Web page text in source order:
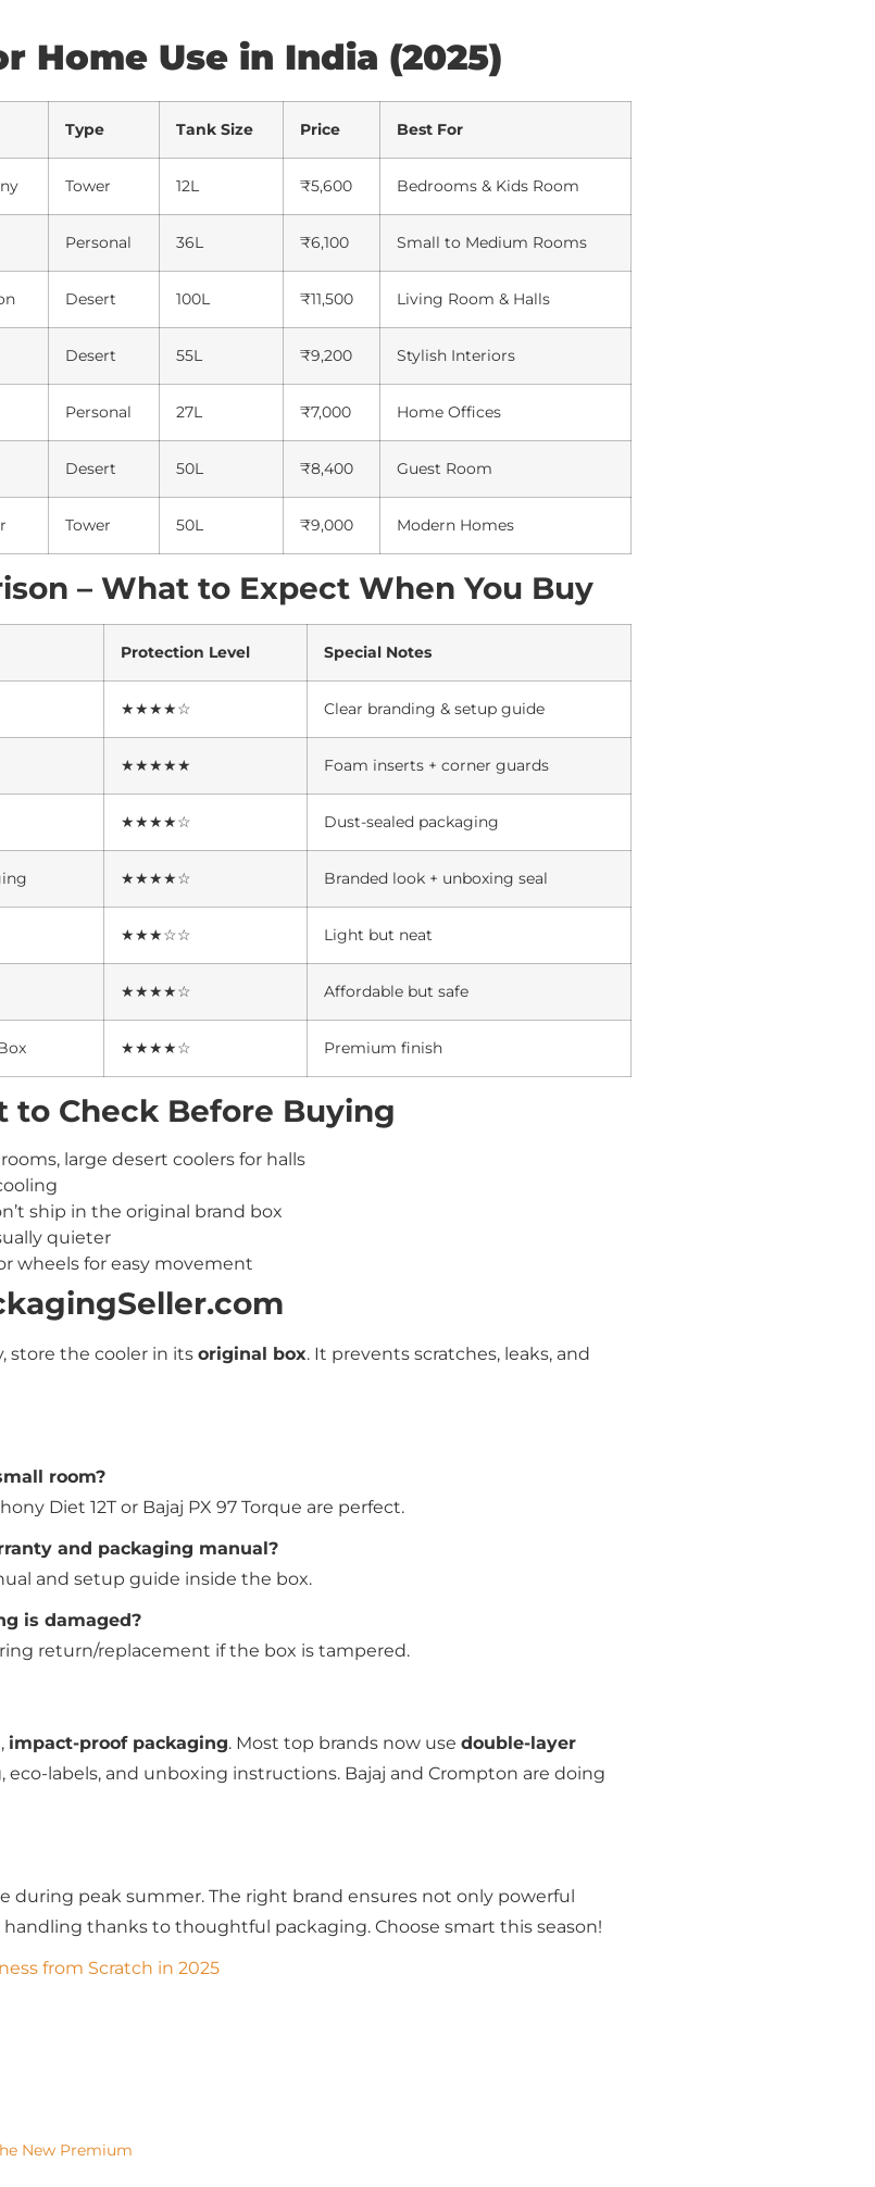
Home Use in India (2025)
Type Tank Size Price Best For
Tower 12L ₹5,600 Bedrooms & Kids Room
Personal 36L ₹6,100 Small to Medium Rooms
Desert 100L ₹11,500 Living Room & Halls
Desert 55L ₹9,200 Stylish Interiors
Personal 27L ₹7,000 Home Offices
Desert 50L ₹8,400 Guest Room
Tower 50L ₹9,000 Modern Homes
– What to Expect When You Buy
Protection Level Special Notes
★★★★☆ Clear branding & setup guide
★★★★★ Foam inserts + corner guards
★★★★☆ Dust-sealed packaging
★★★★☆ Branded look + unboxing seal
★★★☆☆ Light but neat
★★★★☆ Affordable but safe
★★★★☆ Premium finish
to Check Before Buying
large desert coolers for halls
ship in the original brand box
quieter
wheels for easy movement
store the cooler in its original box. It prevents scratches, leaks, and
room?
Diet 12T or Bajaj PX 97 Torque are perfect.
and packaging manual?
and setup guide inside the box.
is damaged?
return/replacement if the box is tampered.
impact-proof packaging. Most top brands now use double-layer
eco-labels, and unboxing instructions. Bajaj and Crompton are doing
during peak summer. The right brand ensures not only powerful
thanks to thoughtful packaging. Choose smart this season!
from Scratch in 2025
New Premium